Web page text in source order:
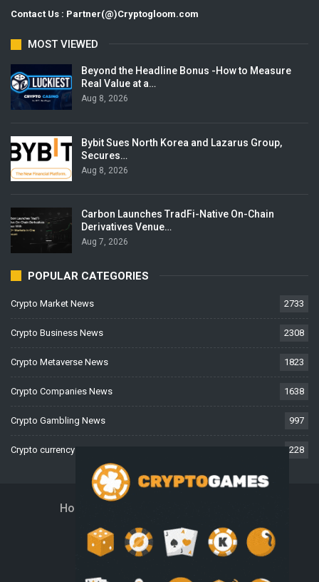
Contact Us : Partner(@)Cryptogloom.com
MOST VIEWED
Beyond the Headline Bonus -How to Measure
Real Value at a…
Aug 8, 2026
Bybit Sues North Korea and Lazarus Group,
Secures…
Aug 8, 2026
Carbon Launches TradFi-Native On-Chain
Derivatives Venue…
Aug 7, 2026
POPULAR CATEGORIES
Crypto Market News 2733
Crypto Business News 2308
Crypto Metaverse News 1823
Crypto Companies News 1638
Crypto Gambling News 997
Crypto currency News 228
Home
Disclaimer Privacy Policy